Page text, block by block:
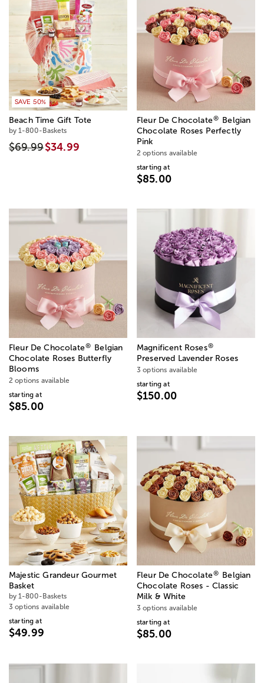
SAVE 50%
Beach Time Gift Tote
by 1-800-Baskets
$69.99$34.99
Fleur De Chocolate® Belgian
Chocolate Roses Perfectly
Pink
2 options available
starting at
$85.00
Fleur De Chocolate®
Belgian
Chocolate Roses Butterfly
Blooms
2 options available
starting at
$85.00
Magnificent Roses®
Preserved Lavender Roses
3 options available
starting at
$150.00
Majestic Grandeur Gourmet
Basket
by 1-800-Baskets
3 options available
starting at
$49.99
Fleur De Chocolate®
Belgian
Chocolate Roses - Classic
Milk & White
3 options available
starting at
$85.00